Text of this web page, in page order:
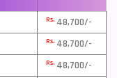
Rs. 48,700/-
Rs. 48,700/-
Rs. 48,700/-